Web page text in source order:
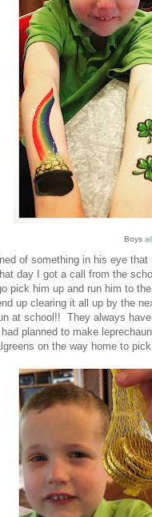
Boys
of something in his eye
day I got a call from the
pick him up and run him to
up clearing it all up by the
at school!! They always
planned to make
on the way home to